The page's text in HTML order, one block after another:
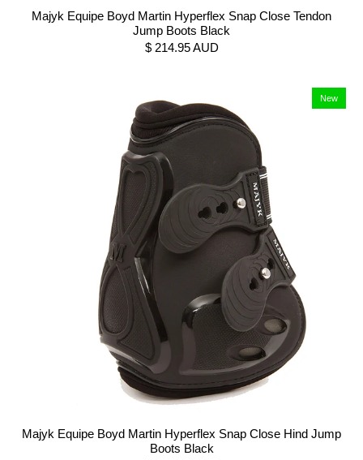
Majyk Equipe Boyd Martin Hyperflex Snap Close Tendon
Jump Boots Black
$ 214.95 AUD
New
Majyk Equipe Boyd Martin Hyperflex Snap Close Hind Jump
Boots Black